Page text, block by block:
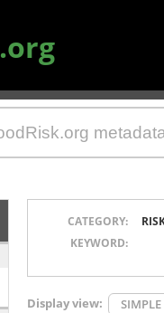
.org
CATEGORY:
KEYWORD:
Display view: SIMPLE